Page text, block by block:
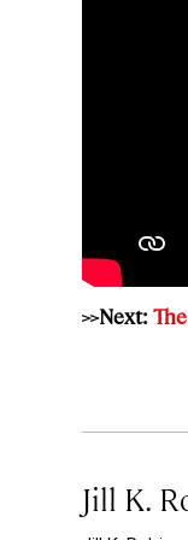
>>Next:
Jill K.